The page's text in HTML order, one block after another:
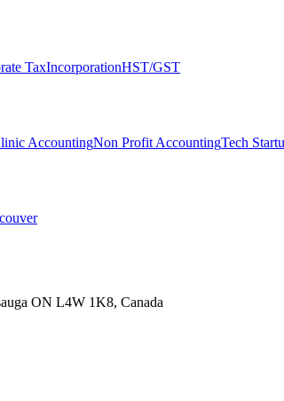
TaxIncorporationHST/GST
AccountingNon Profit AccountingTech
ON L4W 1K8, Canada